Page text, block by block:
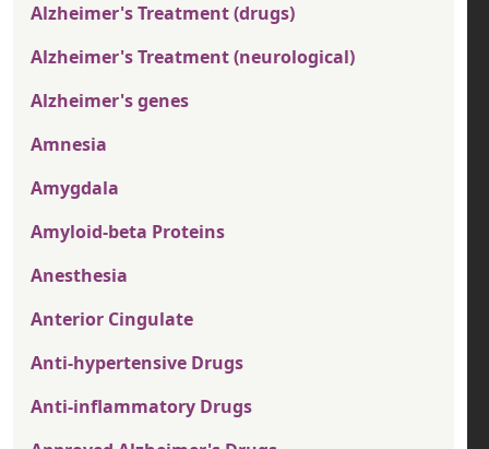
Alzheimer's Treatment (drugs)
Alzheimer's Treatment (neurological)
Alzheimer's genes
Amnesia
Amygdala
Amyloid-beta Proteins
Anesthesia
Anterior Cingulate
Anti-hypertensive Drugs
Anti-inflammatory Drugs